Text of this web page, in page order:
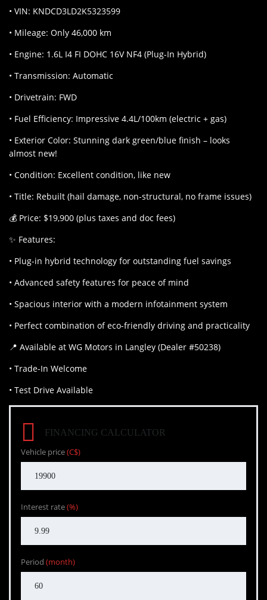
• VIN: KNDCD3LD2K5323599
• Mileage: Only 46,000 km
• Engine: 1.6L I4 FI DOHC 16V NF4 (Plug-In Hybrid)
• Transmission: Automatic
• Drivetrain: FWD
• Fuel Efficiency: Impressive 4.4L/100km (electric + gas)
• Exterior Color: Stunning dark green/blue finish – looks
almost new!
• Condition: Excellent condition, like new
• Title: Rebuilt (hail damage, non-structural, no frame issues)
💰 Price: $19,900 (plus taxes and doc fees)
✨ Features:
• Plug-in hybrid technology for outstanding fuel savings
• Advanced safety features for peace of mind
• Spacious interior with a modern infotainment system
• Perfect combination of eco-friendly driving and practicality
📍 Available at WG Motors in Langley (Dealer #50238)
• Trade-In Welcome
• Test Drive Available
FINANCING CALCULATOR
Vehicle price(C$)
Interest rate(%)
Period (month)